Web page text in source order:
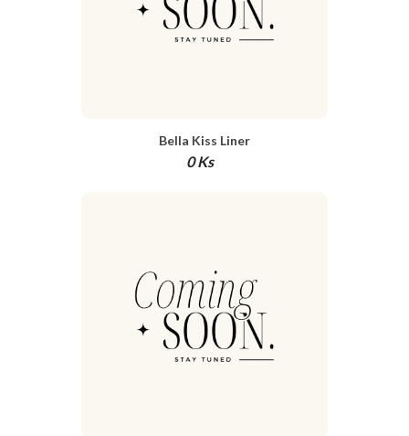
Bella Kiss Liner
0 Ks